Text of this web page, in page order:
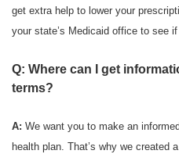
get extra help to lower your
your state’s Medicaid office to see
Q: Where can I get
terms?
A: We want you to make an
health plan. That’s why we created